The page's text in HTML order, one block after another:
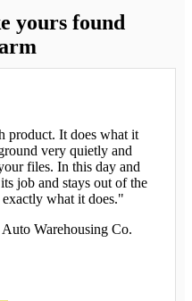
yours found
product. It does what it
very quietly and
files. In this day and
job and stays out of the
exactly what it does."
Warehousing Co.